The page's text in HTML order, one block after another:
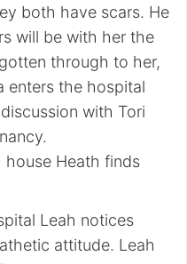
both have scars. He
will be with her the
through to her,
enters the hospital
with Tori
house Heath finds
Leah notices
attitude. Leah